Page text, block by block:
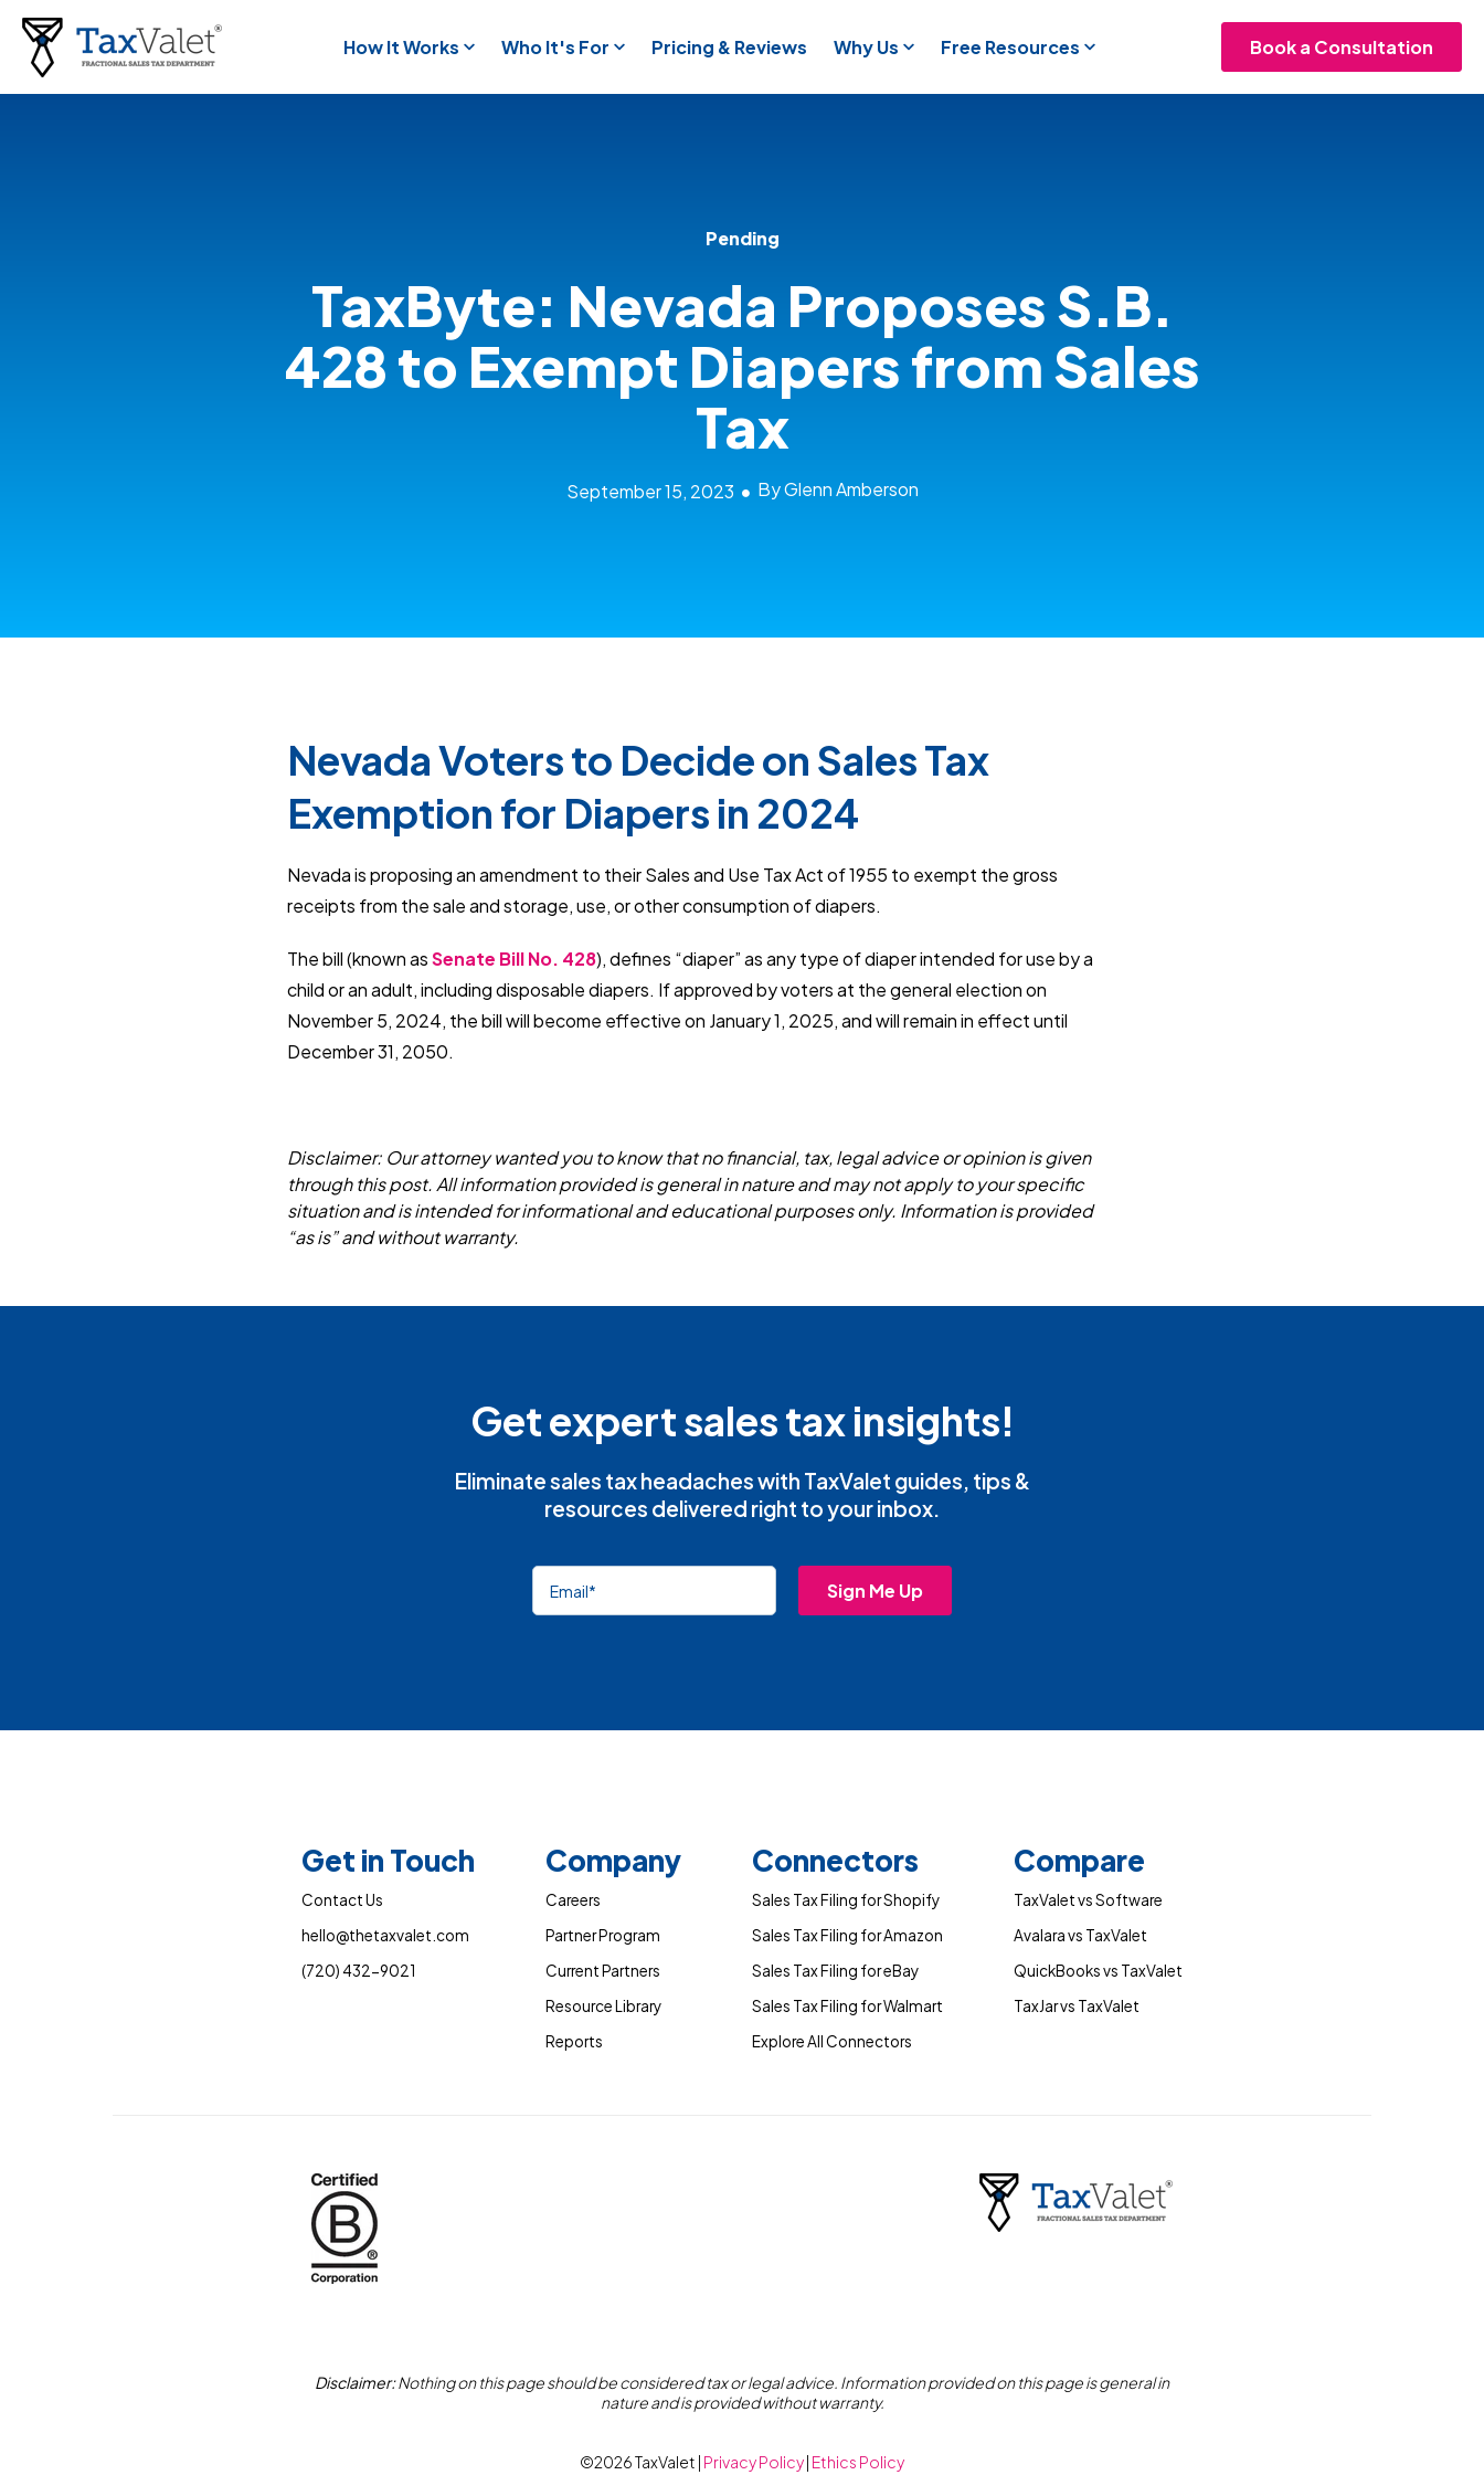
How It Works Who It's For Pricing & Reviews Why Us Free Resources Book a Consultation
Pending
TaxByte: Nevada Proposes S.B.
428 to Exempt Diapers from Sales
Tax
September 15, 2023 By Glenn Amberson
Nevada Voters to Decide on Sales Tax
Exemption for Diapers in 2024
Nevada is proposing an amendment to their Sales and Use Tax Act of 1955 to exempt the gross
receipts from the sale and storage, use, or other consumption of diapers.
The bill (known asSenate Bill No. 428), defines “diaper” as any type of diaper intended for use by a
child or an adult, including disposable diapers. If approved by voters at the general election on
November 5, 2024, the bill will become effective on January 1, 2025, and will remain in effect until
December 31, 2050.
Disclaimer: Our attorney wanted you to know that no financial, tax, legal advice or opinion is given
through this post. All information provided is general in nature and may not apply to your specific
situation and is intended for informational and educational purposes only. Information is provided
“as is” and without warranty.
Get expert sales tax insights!
Eliminate sales tax headaches with TaxValet guides, tips &
resources delivered right to your inbox.
Get in Touch
Contact Us
hello@thetaxvalet.com
(720) 432-9021
Company
Careers
Partner Program
Current Partners
Resource Library
Reports
Connectors
Sales Tax Filing for Shopify
Sales Tax Filing for Amazon
Sales Tax Filing for eBay
Sales Tax Filing for Walmart
Explore All Connectors
Compare
TaxValet vs Software
Avalara vs TaxValet
QuickBooks vs TaxValet
TaxJar vs TaxValet
Disclaimer:Nothing on this page should be considered tax or legal advice. Information provided on this page is general in
nature and is provided without warranty.
©2026 TaxValet | Privacy Policy| Ethics Policy